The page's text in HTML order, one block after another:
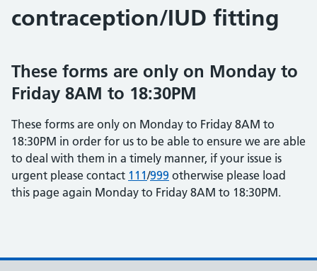
contraception/IUD fitting
These forms are only on Monday to
Friday 8AM to 18:30PM
These forms are only on Monday to Friday 8AM to
18:30PM in order for us to be able to ensure we are able
to deal with them in a timely manner, if your issue is
urgent please contact 111/999 otherwise please load
this page again Monday to Friday 8AM to 18:30PM.